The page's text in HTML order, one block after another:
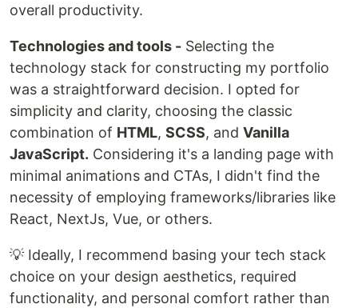
overall productivity.
Technologies and tools - Selecting the
technology stack for constructing my portfolio
was a straightforward decision. I opted for
simplicity and clarity, choosing the classic
combination of HTML, SCSS, and Vanilla
JavaScript. Considering it's a landing page with
minimal animations and CTAs, I didn't find the
necessity of employing frameworks/libraries like
React, NextJs, Vue, or others.
💡 Ideally, I recommend basing your tech stack
choice on your design aesthetics, required
functionality, and personal comfort rather than